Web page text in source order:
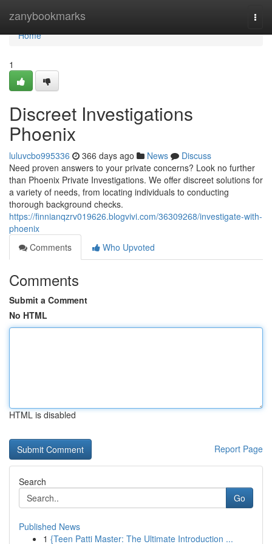
zanybookmarks
Home
Home
1
Discreet Investigations
Phoenix
luluvcbo995336 366 days ago News
Discuss
Need proven answers to your private concerns? Look no further
than Phoenix Private Investigations. We offer discreet solutions for
a variety of needs, from locating individuals to conducting
thorough background checks.
https://finnianqzrv019626.blogvivi.com/36309268/investigate-with-
phoenix
Comments
Who Upvoted
Comments
Submit a Comment
No HTML
HTML is disabled
Report Page
Search
Go
Published News
1 {Teen Patti Master: The Ultimate Introduction ...